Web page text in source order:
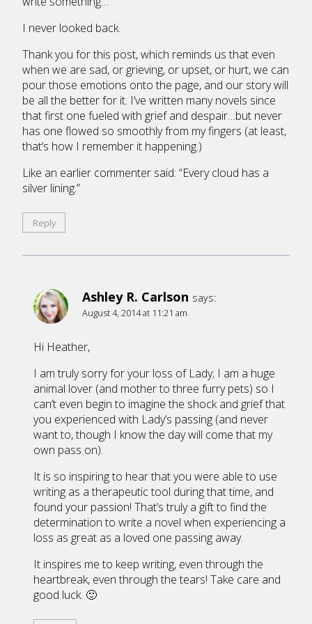
I never looked back.
Thank you for this post, which reminds us that even
when we are sad, or grieving, or upset, or hurt, we can
pour those emotions onto the page, and our story will
be all the better for it. I’ve written many novels since
that first one fueled with grief and despair…but never
has one flowed so smoothly from my fingers (at least,
that’s how I remember it happening.)
Like an earlier commenter said: “Every cloud has a
silver lining.”
Reply
Ashley R. Carlson says:
August 4, 2014 at 11:21 am
Hi Heather,
I am truly sorry for your loss of Lady; I am a huge
animal lover (and mother to three furry pets) so I
can’t even begin to imagine the shock and grief that
you experienced with Lady’s passing (and never
want to, though I know the day will come that my
own pass on).
It is so inspiring to hear that you were able to use
writing as a therapeutic tool during that time, and
found your passion! That’s truly a gift to find the
determination to write a novel when experiencing a
loss as great as a loved one passing away.
It inspires me to keep writing, even through the
heartbreak, even through the tears! Take care and
good luck. 🙂